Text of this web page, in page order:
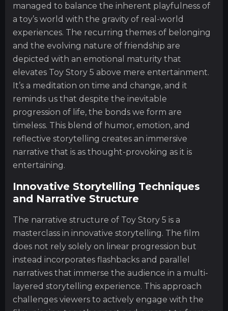
managed to balance the inherent playfulness of
a toy’s world with the gravity of real-world
experiences. The recurring themes of belonging
and the evolving nature of friendship are
depicted with an emotional maturity that
elevates Toy Story 5 above mere entertainment.
It’s a meditation on time and change, and it
reminds us that despite the inevitable
progression of life, the bonds we form are
timeless. This blend of humor, emotion, and
reflective storytelling creates an immersive
narrative that is as thought-provoking as it is
entertaining.
Innovative Storytelling Techniques
and Narrative Structure
The narrative structure of Toy Story 5 is a
masterclass in innovative storytelling. The film
does not rely solely on linear progression but
instead incorporates flashbacks and parallel
narratives that immerse the audience in a multi-
layered storytelling experience. This approach
challenges viewers to actively engage with the